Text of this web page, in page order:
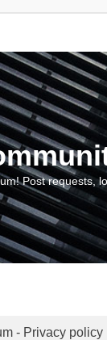
Post requests,
- Privacy policy